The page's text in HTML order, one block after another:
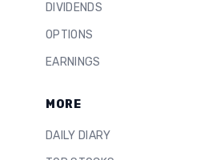
DIVIDENDS
OPTIONS
EARNINGS
MORE
DAILY DIARY